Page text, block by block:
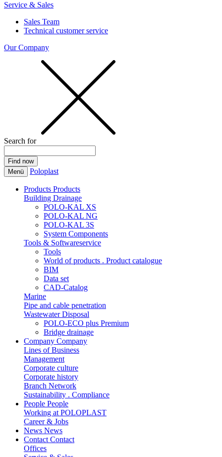
Service & Sales
Sales Team
Technical customer service
Our Company
Search for
Menü Poloplast
Products Products
Building Drainage
POLO-KAL XS
POLO-KAL NG
POLO-KAL 3S
System Components
Tools & Softwareservice
Tools
World of products . Product catalogue
BIM
Data set
CAD-Catalog
Marine
Pipe and cable penetration
Wastewater Disposal
POLO-ECO plus Premium
Bridge drainage
Company Company
Lines of Business
Management
Corporate culture
Corporate history
Branch Network
Sustainability . Compliance
People People
Working at POLOPLAST
Career & Jobs
News News
Contact Contact
Offices